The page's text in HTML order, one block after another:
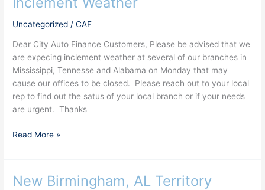
Uncategorized /CAF
Dear City Auto Finance Customers, Please be advised that we
are expecing inclement weather at several of our branches in
Mississippi, Tennesse and Alabama on Monday that may
cause our offices to be closed. Please reach out to your local
rep to find out the satus of your local branch or if your needs
are urgent. Thanks
Read More »
New Birmingham, AL Territory
New